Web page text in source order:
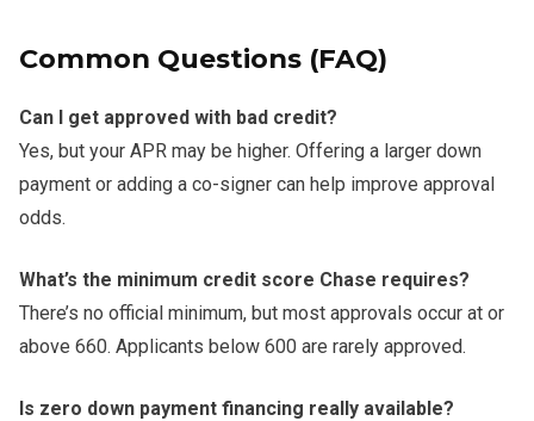
Common Questions (FAQ)
Can I get approved with bad credit?
Yes, but your APR may be higher. Offering a larger down
payment or adding a co-signer can help improve approval
odds.
What’s the minimum credit score Chase requires?
There’s no official minimum, but most approvals occur at or
above 660. Applicants below 600 are rarely approved.
Is zero down payment financing really available?